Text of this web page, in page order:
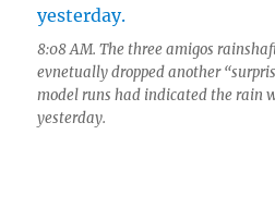
8:08 AM. The three amigos
evnetually dropped another
model runs had indicated the rain
yesterday.